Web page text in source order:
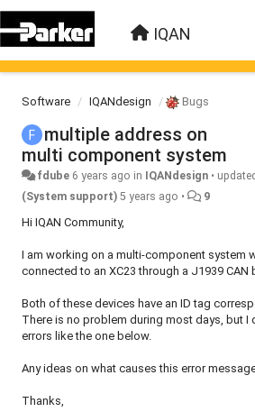
IQAN
Software IQANdesign Bugs
multiple address on
multi component system
fdube 6 years ago in IQANdesign •
(System support) 5 years ago • 9
Hi IQAN Community,
I am working on a multi-component system
connected to an XC23 through a J1939 CAN
Both of these devices have an ID tag
There is no problem during most days, but I
errors like the one below.
Any ideas on what causes this error
Thanks,